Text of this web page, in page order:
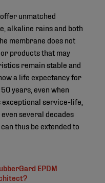
unmatched
alkaline rains and both
membrane does not
products that may
remain stable and
a life expectancy for
years, even when
exceptional service-life,
several decades
thus be extended to
EPDM